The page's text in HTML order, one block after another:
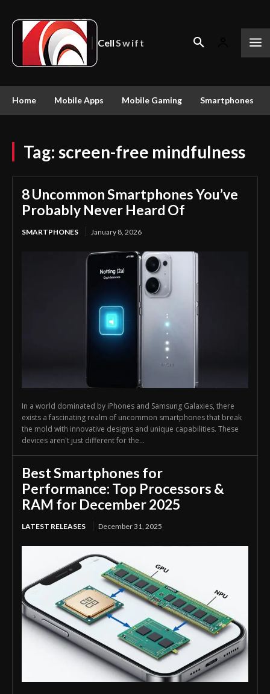
CellSwift
Home Mobile Apps Mobile Gaming Smartphones
Tag: screen-free mindfulness
8 Uncommon Smartphones You’ve
Probably Never Heard Of
SMARTPHONES January 8, 2026
In a world dominated by iPhones and Samsung Galaxies, there
exists a fascinating realm of uncommon smartphones that break
the mold with innovative designs and unique capabilities. These
devices aren't just different for the...
Best Smartphones for
Performance: Top Processors &
RAM for December 2025
LATEST RELEASES December 31, 2025